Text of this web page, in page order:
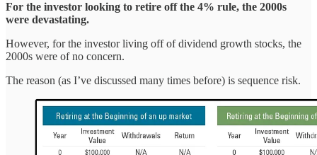
For the investor looking to retire off the 4% rule, the 2000s
were devastating.
However, for the investor living off of dividend growth stocks, the
2000s were of no concern.
The reason (as I’ve discussed many times before) is sequence risk.